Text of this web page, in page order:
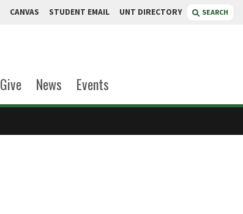
CANVAS STUDENT EMAIL UNT DIRECTORY SEARCH
Give News Events